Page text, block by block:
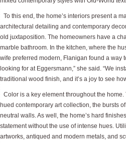
To this end, the home’s interiors present a
architectural detailing and contemporary
old juxtaposition. The homeowners have a
marble bathroom. In the kitchen, where the
wife preferred modern, Flanigan found a way
looking for at Eggersmann,” she said. “We
traditional wood finish, and it’s a joy to see
Color is a key element throughout the
hued contemporary art collection, the bursts
neutral walls. As well, the home’s hard
statement without the use of intense hues.
artworks, antiqued and modern metals, and